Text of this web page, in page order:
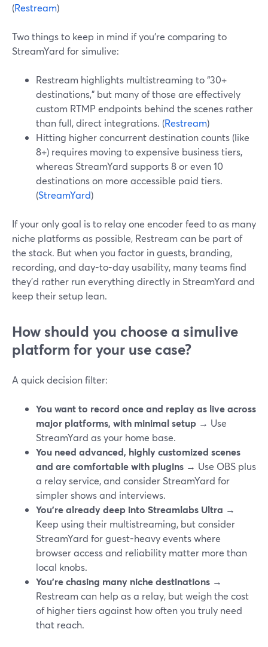
(Restream)
Two things to keep in mind if you’re comparing to
StreamYard for simulive:
Restream highlights multistreaming to “30+
destinations,” but many of those are effectively
custom RTMP endpoints behind the scenes rather
than full, direct integrations. (Restream)
Hitting higher concurrent destination counts (like
8+) requires moving to expensive business tiers,
whereas StreamYard supports 8 or even 10
destinations on more accessible paid tiers.
(StreamYard)
If your only goal is to relay one encoder feed to as many
niche platforms as possible, Restream can be part of
the stack. But when you factor in guests, branding,
recording, and day-to-day usability, many teams find
they’d rather run everything directly in StreamYard and
keep their setup lean.
How should you choose a simulive
platform for your use case?
A quick decision filter:
You want to record once and replay as live across
major platforms, with minimal setup → Use
StreamYard as your home base.
You need advanced, highly customized scenes
and are comfortable with plugins → Use OBS plus
a relay service, and consider StreamYard for
simpler shows and interviews.
You’re already deep into Streamlabs Ultra →
Keep using their multistreaming, but consider
StreamYard for guest-heavy events where
browser access and reliability matter more than
local knobs.
You’re chasing many niche destinations →
Restream can help as a relay, but weigh the cost
of higher tiers against how often you truly need
that reach.